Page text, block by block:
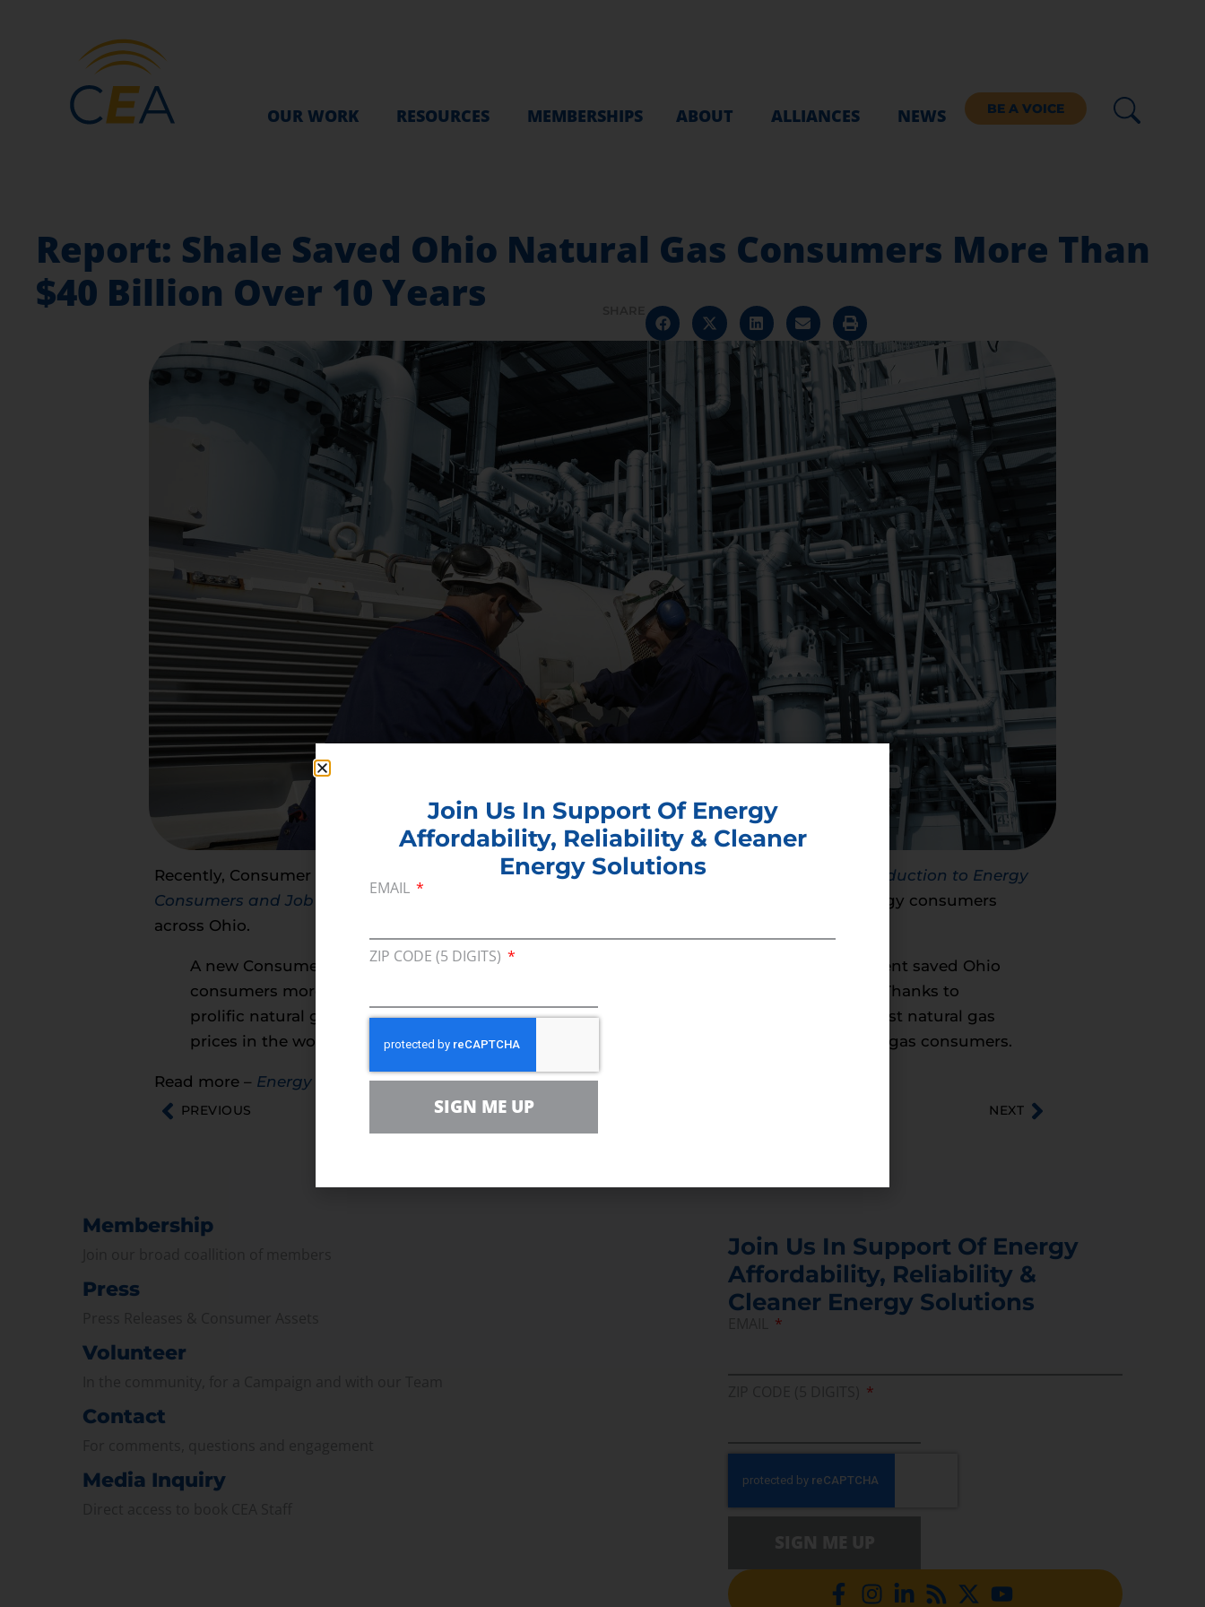
OUR WORK RESOURCES MEMBERSHIPS ABOUT ALLIANCES NEWS BE A VOICE
Report: Shale Saved Ohio Natural Gas Consumers More Than
$40 Billion Over 10 Years
Recently, Consumer Energy Alliance released a report,The Benefits of Ohio’s Natural Gas Production to Energy
Consumers and Job
examining the impact natural gas production has had on energy consumers
across Ohio.
A new Consumer Energy Alliance (CEA) report highlights how domestic shale development saved Ohio
consumers more than $40 billion from 2006 to 2016 by driving down natural gas prices. Thanks to
prolific natural gas production in the Appalachian Basin, the region now boasts the lowest natural gas
prices in the world — and at the end of the day, that means billions in savings to natural gas consumers.
Read more – Energy in Depth
PREVIOUS NEXT
Membership
Press
Volunteer
Contact
Media Inquiry
Join Us In Support Of Energy
Affordability, Reliability &
Cleaner Energy Solutions
Join Us In Support Of Energy
Affordability, Reliability & Cleaner
Energy Solutions
EMAIL
ZIP CODE (5 DIGITS)
SIGN ME UP